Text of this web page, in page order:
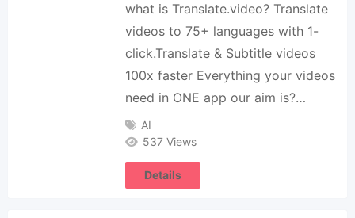
what is Translate.video? Translate
videos to 75+ languages with 1-
click.Translate & Subtitle videos
100x faster Everything your videos
need in ONE app our aim is?…
AI
537 Views
Details